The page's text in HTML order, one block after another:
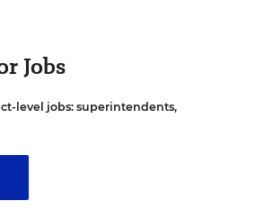
Jobs
level jobs: superintendents,